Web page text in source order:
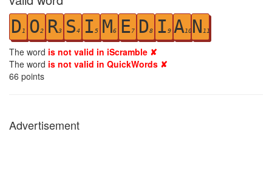
D1 O2 R3 S4 I 5 M6 E7 D8 I 9 A10 N 11
The word is not valid in iScramble ✘
The word is not valid in QuickWords ✘
66 points
Advertisement